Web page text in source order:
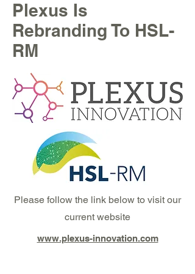
Plexus Is
Rebranding To HSL-
RM
Please follow the link below to visit our
current website
www.plexus-innovation.com